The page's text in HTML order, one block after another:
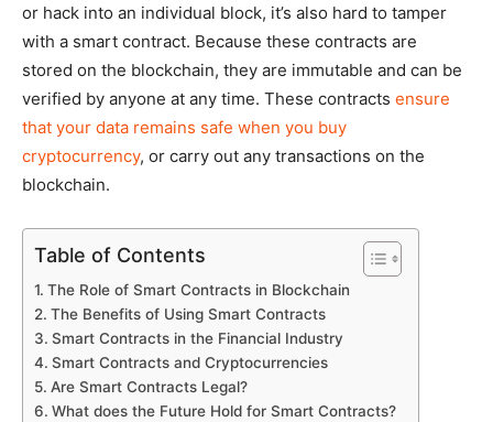
or hack into an individual block, it’s also hard to tamper
with a smart contract. Because these contracts are
stored on the blockchain, they are immutable and can be
verified by anyone at any time. These contracts ensure
that your data remains safe when you buy
cryptocurrency, or carry out any transactions on the
blockchain.
Table of Contents
The Role of Smart Contracts in Blockchain
The Benefits of Using Smart Contracts
Smart Contracts in the Financial Industry
Smart Contracts and Cryptocurrencies
Are Smart Contracts Legal?
What does the Future Hold for Smart Contracts?